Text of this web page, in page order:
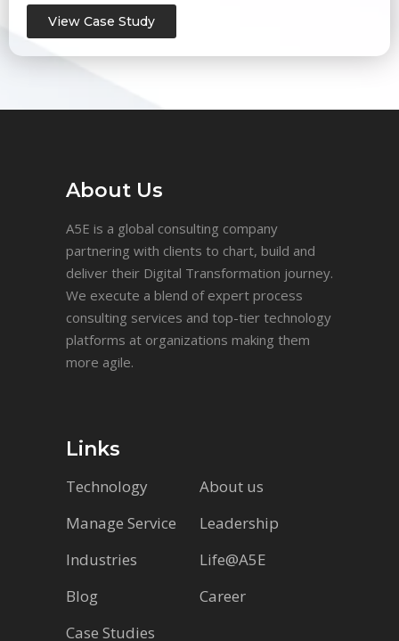
View Case Study
About Us
A5E is a global consulting company
partnering with clients to chart, build and
deliver their Digital Transformation journey.
We execute a blend of expert process
consulting services and top-tier technology
platforms at organizations making them
more agile.
Links
Technology
Manage Service
Industries
Blog
Case Studies
About us
Leadership
Life@A5E
Career